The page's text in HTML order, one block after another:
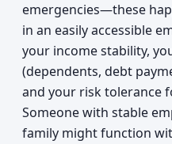
emergencies—these
in an easily accessible
your income stability,
(dependents, debt
and your risk tolerance
Someone with stable
family might function